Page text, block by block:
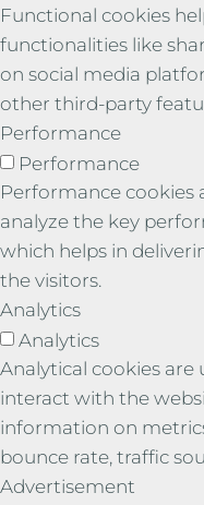
Functional cookies
functionalities like
on social media
other third-party
Performance
Performance
Performance cookies
analyze the key
which helps in
the visitors.
Analytics
Analytics
Analytical cookies
interact with the
information on
bounce rate, traffic
Advertisement